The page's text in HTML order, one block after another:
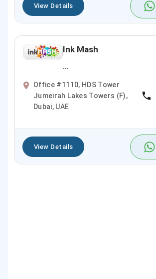
View Details
Ink Mash
...
Office #1110, HDS Tower
Jumeirah Lakes Towers (F),
Dubai, UAE
View Details